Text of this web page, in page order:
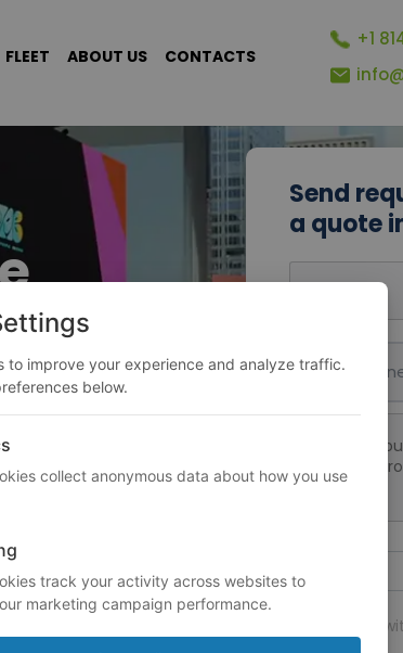
FLEET ABOUT US CONTACTS
+1
Send
a quote
Phone Number
+1▾
Upload
I agree